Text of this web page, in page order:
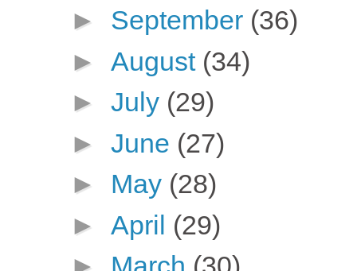
► September (36)
► August (34)
► July (29)
► June (27)
► May (28)
► April (29)